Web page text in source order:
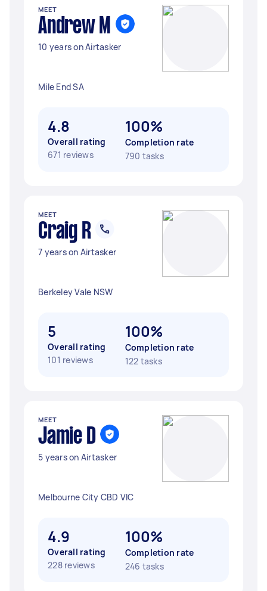
MEET
Andrew M
10 years on Airtasker
Mile End SA
4.8
Overall rating
671 reviews
100%
Completion rate
790 tasks
MEET
Craig R
7 years on Airtasker
Berkeley Vale NSW
5
Overall rating
101 reviews
100%
Completion rate
122 tasks
MEET
Jamie D
5 years on Airtasker
Melbourne City CBD VIC
4.9
Overall rating
228 reviews
100%
Completion rate
246 tasks